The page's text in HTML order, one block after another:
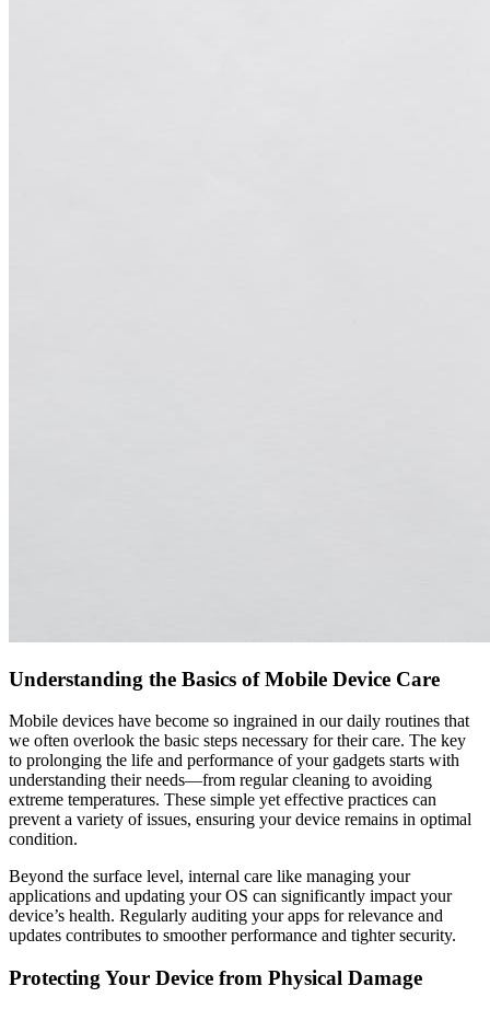
Understanding the Basics of Mobile Device Care
Mobile devices have become so ingrained in our daily routines that
we often overlook the basic steps necessary for their care. The key
to prolonging the life and performance of your gadgets starts with
understanding their needs—from regular cleaning to avoiding
extreme temperatures. These simple yet effective practices can
prevent a variety of issues, ensuring your device remains in optimal
condition.
Beyond the surface level, internal care like managing your
applications and updating your OS can significantly impact your
device’s health. Regularly auditing your apps for relevance and
updates contributes to smoother performance and tighter security.
Protecting Your Device from Physical Damage